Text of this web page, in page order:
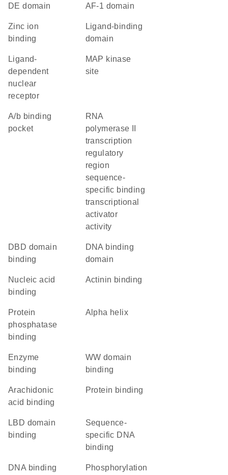
DE domain AF-1 domain
zinc ion
binding
ligand-binding
domain
ligand-
dependent
nuclear
receptor
MAP kinase
site
a/b binding
pocket
RNA
polymerase II
transcription
regulatory
region
sequence-
specific binding
transcriptional
activator
activity
DBD domain
binding
DNA binding
domain
nucleic acid
binding
actinin binding
protein
phosphatase
binding
alpha helix
enzyme
binding
WW domain
binding
arachidonic
acid binding
protein binding
LBD domain
binding
sequence-
specific DNA
binding
DNA binding
phosphorylation